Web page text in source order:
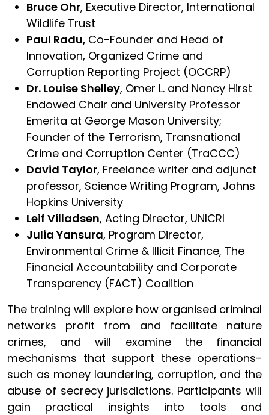
Bruce Ohr, Executive Director, International
Wildlife Trust
Paul Radu, Co-Founder and Head of
Innovation, Organized Crime and
Corruption Reporting Project (OCCRP)
Dr. Louise Shelley, Omer L. and Nancy Hirst
Endowed Chair and University Professor
Emerita at George Mason University;
Founder of the Terrorism, Transnational
Crime and Corruption Center (TraCCC)
David Taylor, Freelance writer and adjunct
professor, Science Writing Program, Johns
Hopkins University
Leif Villadsen, Acting Director, UNICRI
Julia Yansura, Program Director,
Environmental Crime & Illicit Finance, The
Financial Accountability and Corporate
Transparency (FACT) Coalition
The training will explore how organised criminal
networks profit from and facilitate nature
crimes, and will examine the financial
mechanisms that support these operations-
such as money laundering, corruption, and the
abuse of secrecy jurisdictions. Participants will
gain practical insights into tools and